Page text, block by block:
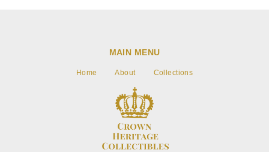
MAIN MENU
Home About Collections